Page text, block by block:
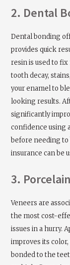
2. Dental
Dental bonding
provides quick
resin is used to
tooth decay,
your enamel to
looking results.
significantly
confidence using
before needing to
insurance can be
3.
Veneers are
the most cost-
issues in a hurry.
improves its
bonded to the